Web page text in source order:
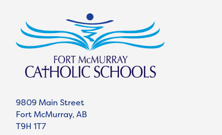
9809 Main Street
Fort McMurray, AB
T9H 1T7